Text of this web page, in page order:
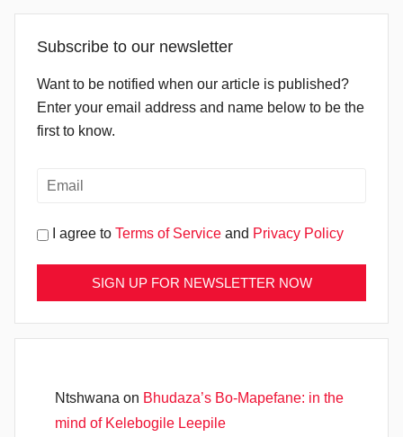
Subscribe to our newsletter
Want to be notified when our article is published?
Enter your email address and name below to be the
first to know.
I agree to Terms of Service and Privacy Policy
Ntshwana on Bhudaza’s Bo-Mapefane: in the
mind of Kelebogile Leepile